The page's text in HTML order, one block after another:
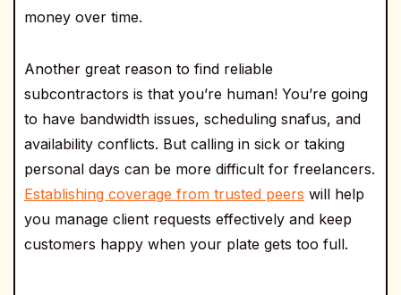
money over time.
Another great reason to find reliable
subcontractors is that you’re human! You’re going
to have bandwidth issues, scheduling snafus, and
availability conflicts. But calling in sick or taking
personal days can be more difficult for freelancers.
Establishing coverage from trusted peers will help
you manage client requests effectively and keep
customers happy when your plate gets too full.